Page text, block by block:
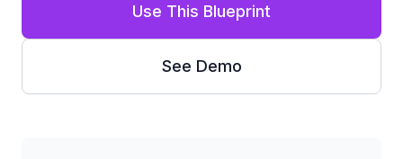
Use This Blueprint
See Demo